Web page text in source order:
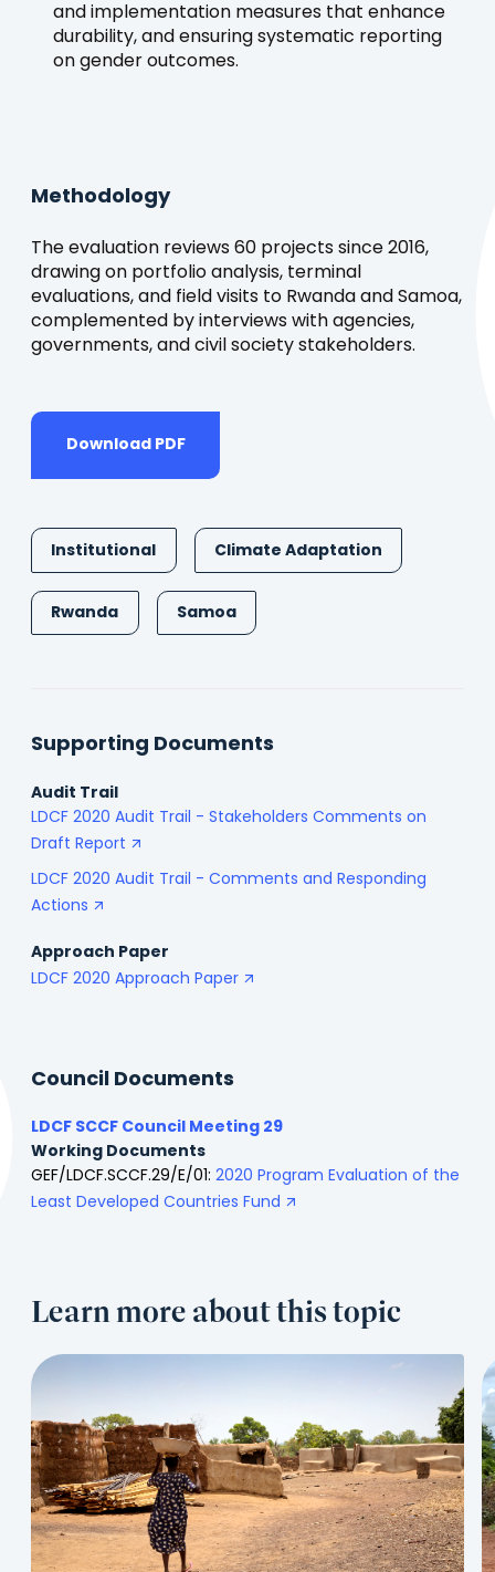
and implementation measures that enhance
durability, and ensuring systematic reporting
on gender outcomes.
Methodology
The evaluation reviews 60 projects since 2016,
drawing on portfolio analysis, terminal
evaluations, and field visits to Rwanda and Samoa,
complemented by interviews with agencies,
governments, and civil society stakeholders.
Download PDF
Institutional Climate Adaptation
Rwanda Samoa
Supporting Documents
Audit Trail
LDCF 2020 Audit Trail - Stakeholders Comments on
Draft Report
LDCF 2020 Audit Trail - Comments and Responding
Actions
Approach Paper
LDCF 2020 Approach Paper
Council Documents
LDCF SCCF Council Meeting 29
Working Documents
GEF/LDCF.SCCF.29/E/01: 2020 Program Evaluation of the
Least Developed Countries Fund
Learn more about this topic